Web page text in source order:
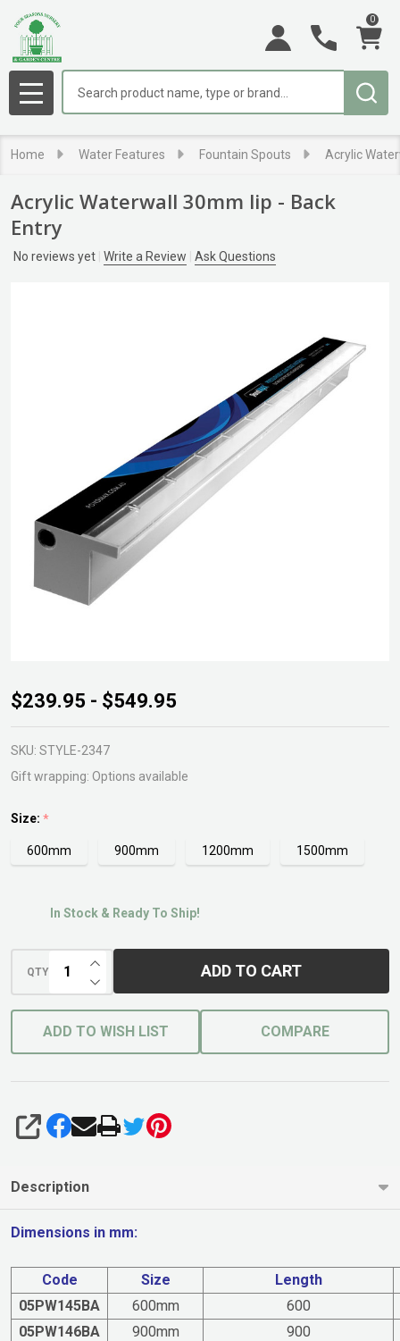
0
MENU
Home Water Features Fountain Spouts Acrylic
Acrylic Waterwall 30mm lip - Back
Entry
No reviews yet Write a Review Ask Questions
Acrylic
Waterwall
30mm lip
- Back
$239.95 - $549.95
SKU: STYLE-2347
Gift wrapping: Options available
Size: *
600mm 900mm 1200mm 1500mm
In Stock & Ready To Ship!
QTY DECREASE QUANTITY OF UNDEFINED
INCREASE QUANTITY OF UNDEFINED
ADD TO CART
ADD TO WISH LIST COMPARE
SHARE
Description
Dimensions in mm:
Code Size
Length
05PW145BA
600mm
600
05PW146BA
900mm
900